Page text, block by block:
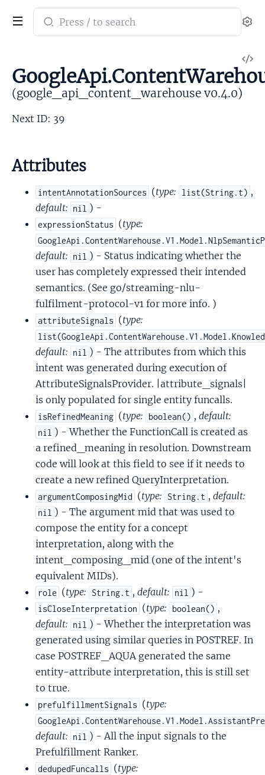
Search
documentation
google_api_content_warehouse
(google_api_content_warehouse v0.4.0)
Next ID: 39
Attributes
intentAnnotationSources (type: list(String.t) ,
default: nil ) -
expressionStatus (type:
default: nil ) - Status indicating whether the
user has completely expressed their intended
semantics. (See go/streaming-nlu-
fulfilment-protocol-v1 for more info. )
attributeSignals (type:
default: nil ) - The attributes from which this
intent was generated during execution of
AttributeSignalsProvider. |attribute_signals|
is only populated for single entity funcalls.
isRefinedMeaning (type: boolean() , default:
nil ) - Whether the FunctionCall is created as
a refined_meaning in resolution. Downstream
code will look at this field to see if it needs to
create a new refined QueryInterpretation.
argumentComposingMid (type: String.t , default:
nil ) - The argument mid that was used to
compose the entity for a concept
interpretation, along with the
intent_composing_mid (one of the intent's
equivalent MIDs).
role (type: String.t , default: nil ) -
isCloseInterpretation (type: boolean() ,
default: nil ) - Whether the interpretation was
generated using similar queries in POSTREF. In
case POSTREF_AQUA generated the same
entity-attribute interpretation, this is still set
to true.
prefulfillmentSignals (type:
default: nil ) - All the input signals to the
Prefulfillment Ranker.
dedupedFuncalls (type: